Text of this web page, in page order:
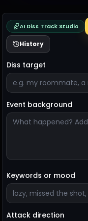
AI Diss Track Studio
History
Diss target
Event background
Keywords or mood
Attack direction